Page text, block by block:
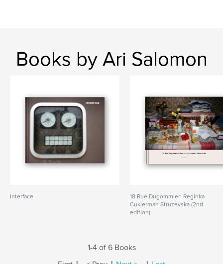
Books by Ari Salomon
Interface
18 Rue Dugommier: Reginka
Cukierman Struzevska (2nd
edition)
1-4 of 6 Books